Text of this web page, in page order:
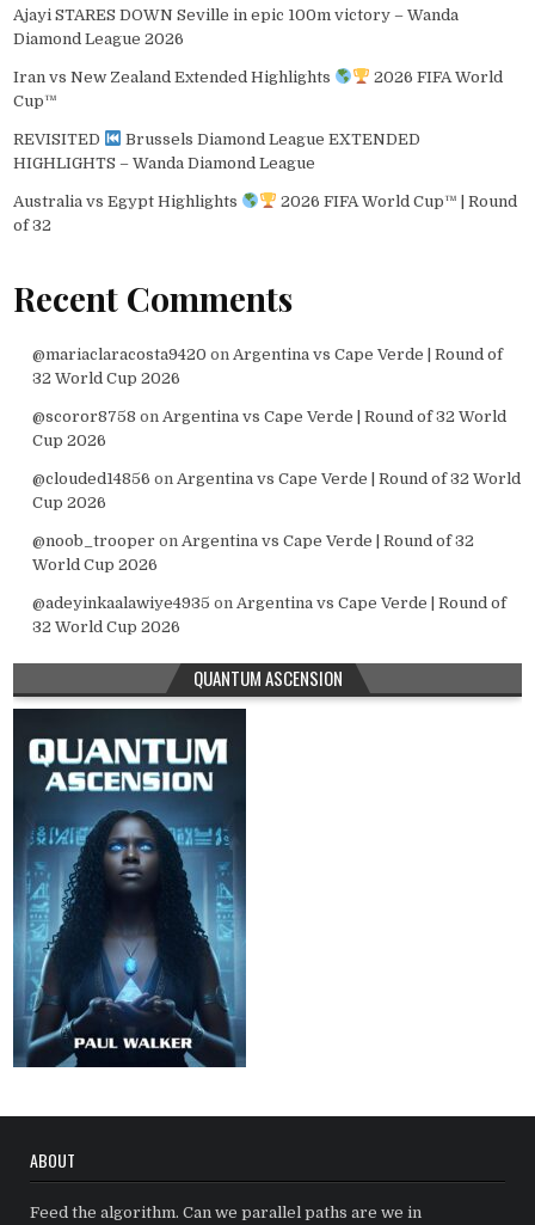
Ajayi STARES DOWN Seville in epic 100m victory – Wanda
Diamond League 2026
Iran vs New Zealand Extended Highlights
2026 FIFA World
Cup™
REVISITED
Brussels Diamond League EXTENDED
HIGHLIGHTS – Wanda Diamond League
Australia vs Egypt Highlights
2026 FIFA World Cup™ | Round
of 32
Recent Comments
@mariaclaracosta9420 on Argentina vs Cape Verde | Round of
32 World Cup 2026
@scoror8758 on Argentina vs Cape Verde | Round of 32 World
Cup 2026
@clouded14856 on Argentina vs Cape Verde | Round of 32 World
Cup 2026
@noob_trooper on Argentina vs Cape Verde | Round of 32
World Cup 2026
@adeyinkaalawiye4935 on Argentina vs Cape Verde | Round of
32 World Cup 2026
QUANTUM ASCENSION
ABOUT
Feed the algorithm. Can we parallel paths are we in